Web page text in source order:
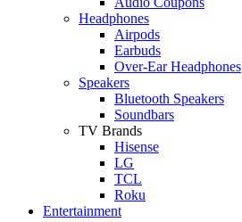
Headphones
Airpods
Earbuds
Over-Ear Headphones
Speakers
Bluetooth Speakers
Soundbars
TV Brands
Hisense
LG
TCL
Roku
Entertainment